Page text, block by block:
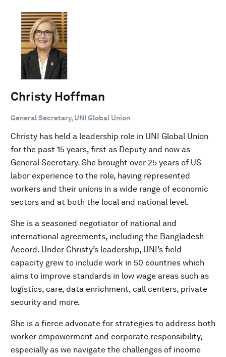
Christy Hoffman
General Secretary, UNI Global Union
Christy has held a leadership role in UNI Global Union
for the past 15 years, first as Deputy and now as
General Secretary. She brought over 25 years of US
labor experience to the role, having represented
workers and their unions in a wide range of economic
sectors and at both the local and national level.
She is a seasoned negotiator of national and
international agreements, including the Bangladesh
Accord. Under Christy’s leadership, UNI’s field
capacity grew to include work in 50 countries which
aims to improve standards in low wage areas such as
logistics, care, data enrichment, call centers, private
security and more.
She is a fierce advocate for strategies to address both
worker empowerment and corporate responsibility,
especially as we navigate the challenges of income